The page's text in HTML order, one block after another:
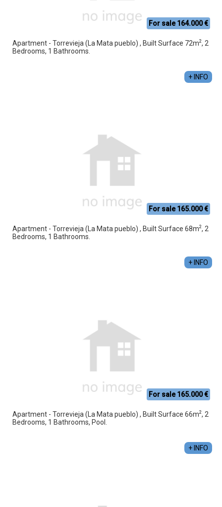
For sale 164.000 €
Apartment - Torrevieja (La Mata pueblo) , Built Surface 72m2, 2
Bedrooms, 1 Bathrooms.
+ INFO
For sale 165.000 €
Apartment - Torrevieja (La Mata pueblo) , Built Surface 68m2, 2
Bedrooms, 1 Bathrooms.
+ INFO
For sale 165.000 €
Apartment - Torrevieja (La Mata pueblo) , Built Surface 66m2, 2
Bedrooms, 1 Bathrooms, Pool.
+ INFO